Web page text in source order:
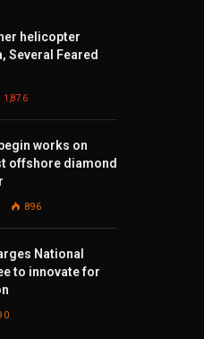
helicopter
Several Feared
1,876
works on
offshore diamond
896
National
to innovate for